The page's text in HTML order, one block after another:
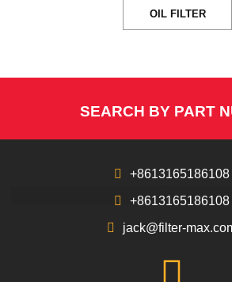
OIL FILTER
SEARCH BY PART
+8613165186108
+8613165186108
jack@filter-